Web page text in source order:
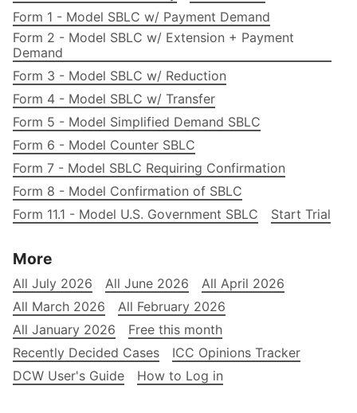
Form 1 - Model SBLC w/ Payment Demand
Form 2 - Model SBLC w/ Extension + Payment
Demand
Form 3 - Model SBLC w/ Reduction
Form 4 - Model SBLC w/ Transfer
Form 5 - Model Simplified Demand SBLC
Form 6 - Model Counter SBLC
Form 7 - Model SBLC Requiring Confirmation
Form 8 - Model Confirmation of SBLC
Form 11.1 - Model U.S. Government SBLC
Start Trial
More
All July 2026 All June 2026
All April 2026
All March 2026
All February 2026
All January 2026
Free this month
Recently Decided Cases
ICC Opinions Tracker
DCW User's Guide
How to Log in